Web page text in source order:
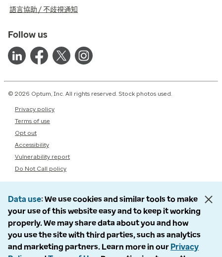
語言協助 / 不歧視通知
Follow us
© 2026 Optum, Inc. All rights reserved. Stock photos used.
Privacy policy
Terms of use
Opt out
Accessibility
Vulnerability report
Do Not Call policy
Data use We use cookies and similar tools to make
your use of this website easy and to keep it working
properly. We may share data about you and how
you use the site with third parties, such as analytics
and marketing partners. Learn more in our Privacy